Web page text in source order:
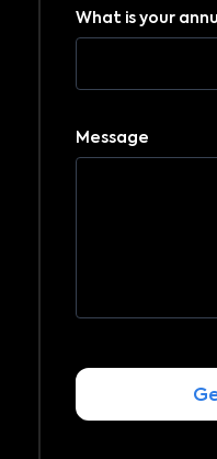
What is your
Message